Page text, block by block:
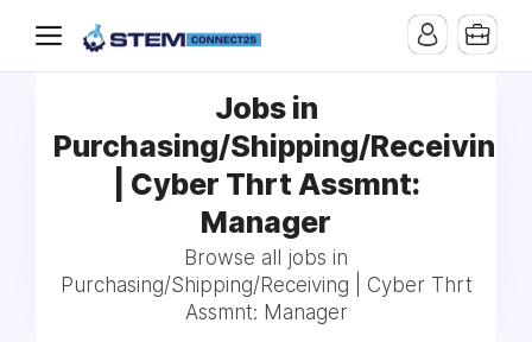
Jobs in
Purchasing/Shipping/Receiving
| Cyber Thrt Assmnt:
Manager
Browse all jobs in
Purchasing/Shipping/Receiving | Cyber Thrt
Assmnt: Manager